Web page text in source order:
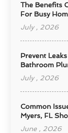
The Benefits
For Busy
July , 2026
Prevent
Bathroom
July , 2026
Common
Myers, FL
June , 2026